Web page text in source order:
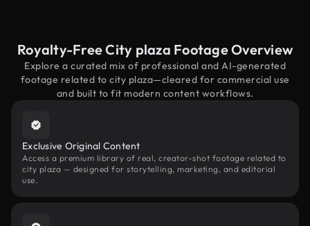
Royalty-Free City plaza Footage Overview
Explore a curated mix of professional and AI-generated
footage related to city plaza—cleared for commercial use
and built to fit modern content workflows.
Exclusive Original Content
Access a premium library of real, creator-shot footage related to
city plaza — designed for storytelling, marketing, and editorial
use.